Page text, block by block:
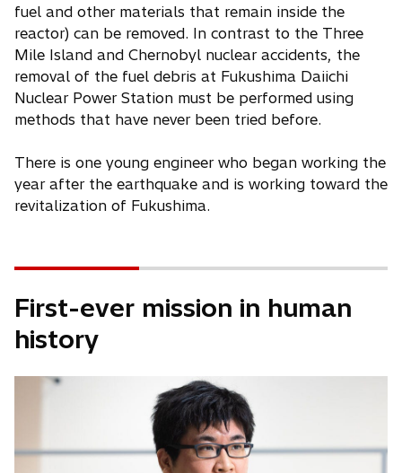
fuel and other materials that remain inside the
reactor) can be removed. In contrast to the Three
Mile Island and Chernobyl nuclear accidents, the
removal of the fuel debris at Fukushima Daiichi
Nuclear Power Station must be performed using
methods that have never been tried before.
There is one young engineer who began working the
year after the earthquake and is working toward the
revitalization of Fukushima.
First-ever mission in human
history